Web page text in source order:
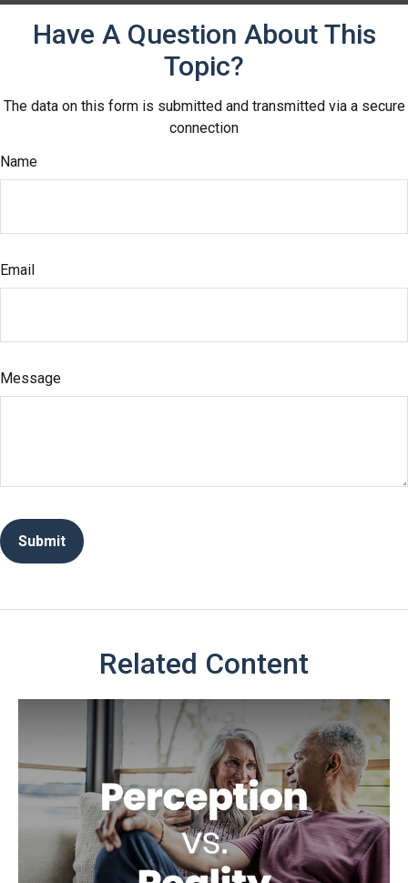
Have A Question About This
Topic?
The data on this form is submitted and transmitted via a secure
connection
Name
Email
Message
Related Content